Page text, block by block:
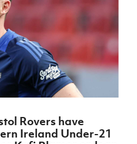
17
Northern
Ireland
Hall of
Fame
Shop
JD
Clubs
Onside
Ahead
of the
Game
Football
Referee
Futsal
Rovers have
Ireland Under-21